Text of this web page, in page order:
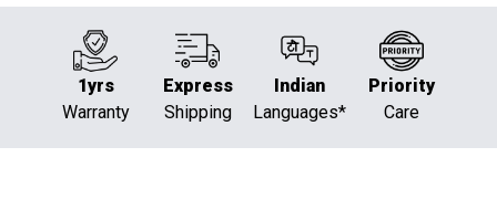
1yrs
Warranty
Express
Shipping
Indian
Languages*
Priority
Care